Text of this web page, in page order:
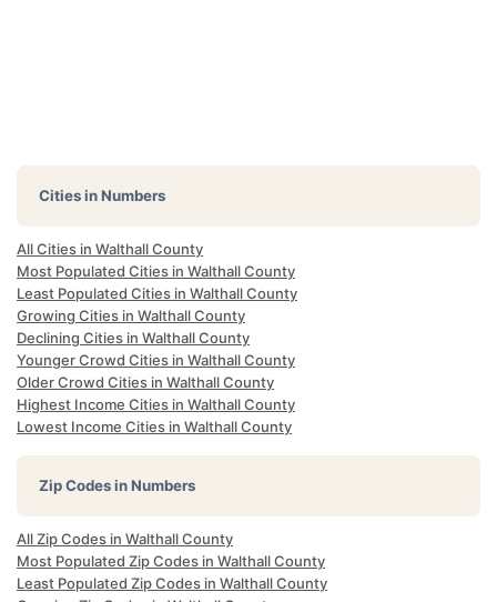
Cities in Numbers
All Cities in Walthall County
Most Populated Cities in Walthall County
Least Populated Cities in Walthall County
Growing Cities in Walthall County
Declining Cities in Walthall County
Younger Crowd Cities in Walthall County
Older Crowd Cities in Walthall County
Highest Income Cities in Walthall County
Lowest Income Cities in Walthall County
Zip Codes in Numbers
All Zip Codes in Walthall County
Most Populated Zip Codes in Walthall County
Least Populated Zip Codes in Walthall County